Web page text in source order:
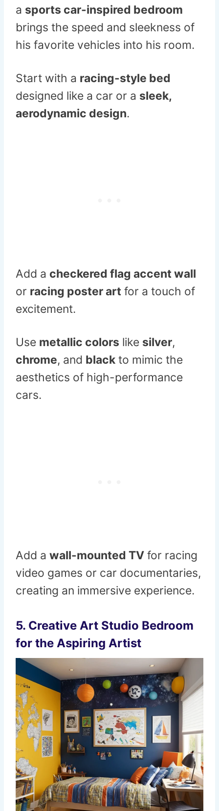
a sports car-inspired bedroom
brings the speed and sleekness of
his favorite vehicles into his room.
Start with a racing-style bed
designed like a car or a sleek,
aerodynamic design.
Add a checkered flag accent wall
or racing poster art for a touch of
excitement.
Use metallic colors like silver,
chrome, and black to mimic the
aesthetics of high-performance
cars.
Add a wall-mounted TV for racing
video games or car documentaries,
creating an immersive experience.
5. Creative Art Studio Bedroom
for the Aspiring Artist